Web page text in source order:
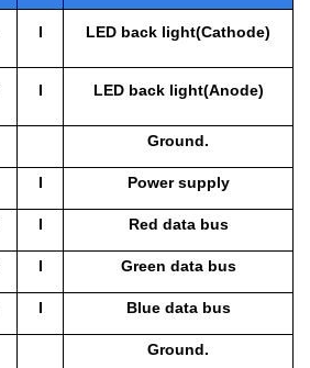
I LED back light(Cathode)
I LED back light(Anode)
Ground.
I Power supply
I Red data bus
I Green data bus
I Blue data bus
Ground.